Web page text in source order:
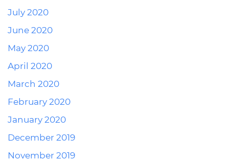
July 2020
June 2020
May 2020
April 2020
March 2020
February 2020
January 2020
December 2019
November 2019